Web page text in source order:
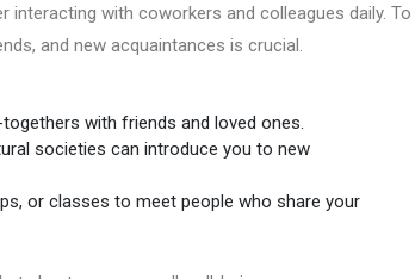
with coworkers and colleagues daily. To
and new acquaintances is crucial.
with friends and loved ones.
societies can introduce you to new
or classes to meet people who share your